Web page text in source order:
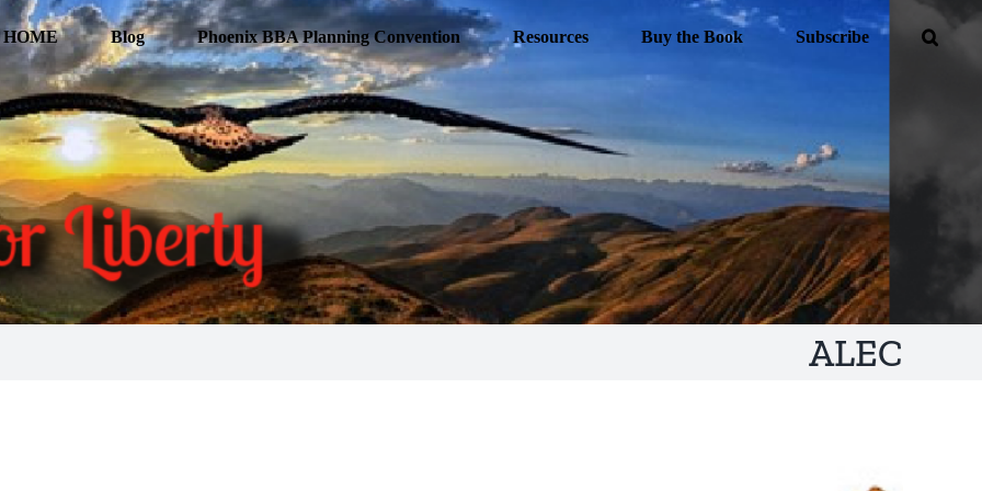
HOME Blog Phoenix BBA Planning Convention Resources Buy the Book Subscribe
ALEC